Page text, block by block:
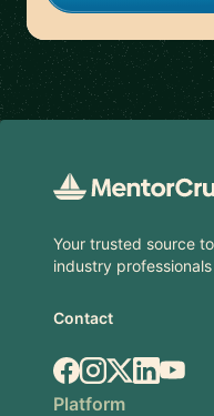
Your trusted source
industry
Contact
Facebook
Instagram
X.comLinkedIn
Platform